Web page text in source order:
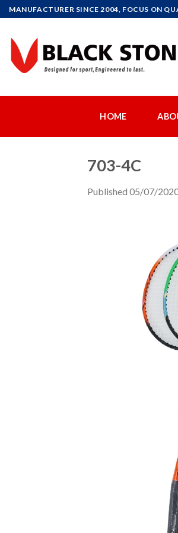
Skip
to
content
MANUFACTURER SINCE 2004, FOCUS ON
HOME
703-4C
Published 05/07/